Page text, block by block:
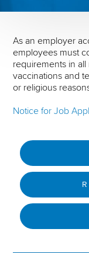
As an employer
employees must
requirements in
vaccinations and
or religious
Notice for Job